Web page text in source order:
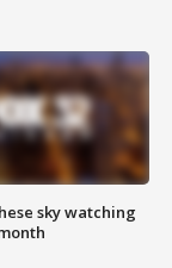
sky watching